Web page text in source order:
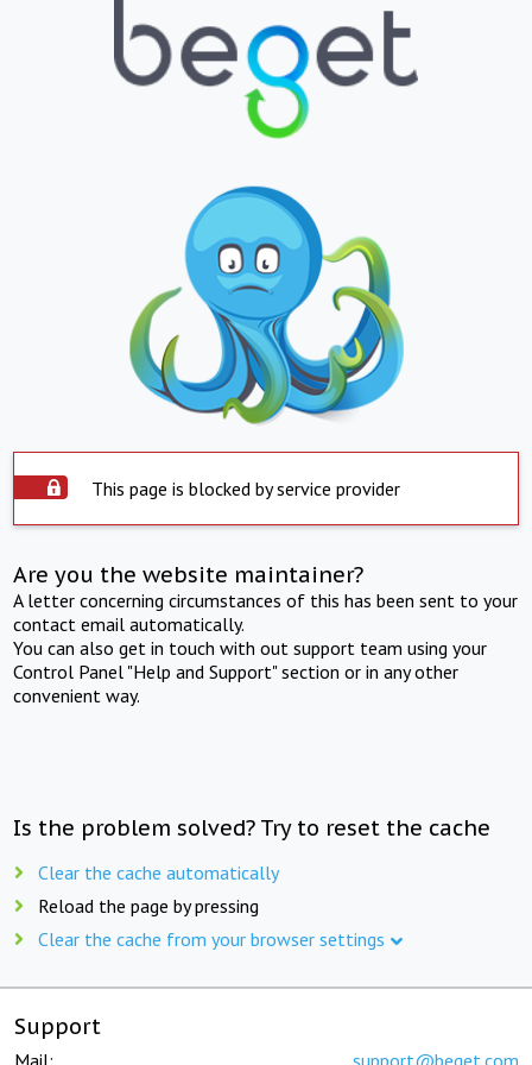
This page is blocked by service provider
Are you the website maintainer?
A letter concerning circumstances of this has been sent to your
contact email automatically.
You can also get in touch with out support team using your
Control Panel "Help and Support" section or in any other
convenient way.
Is the problem solved? Try to reset the cache
Clear the cache automatically
Reload the page by pressing
Clear the cache from your browser settings
Support
Mail: support@beget.com